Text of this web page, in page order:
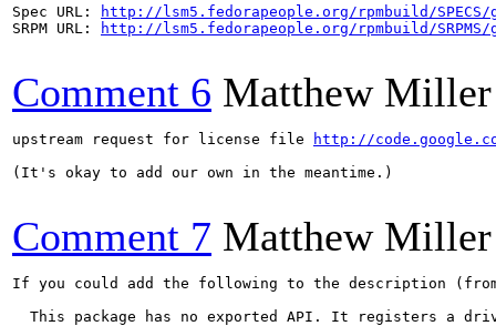
Spec URL:
http://lsm5.fedorapeople.org/rpmbuild/
SRPM URL:
http://lsm5.fedorapeople.org/rpmbuild/
Comment 6 Matthew Miller
upstream request for license file
http://
(It's okay to add our own in the meantime.)
Comment 7 Matthew Miller
If you could add the following to the description (from
This package has no exported API. It registers a